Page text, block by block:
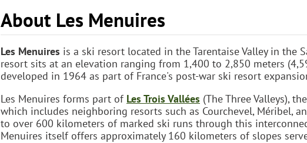
About Les Menuires
Les Menuires is a ski resort located in the Tarentaise Valley in the
resort sits at an elevation ranging from 1,400 to 2,850 meters
developed in 1964 as part of France's post-war ski resort
Les Menuires forms part of Les Trois Vallées (The Three Valleys),
which includes neighboring resorts such as Courchevel, Méribel,
to over 600 kilometers of marked ski runs through this
Menuires itself offers approximately 160 kilometers of slopes